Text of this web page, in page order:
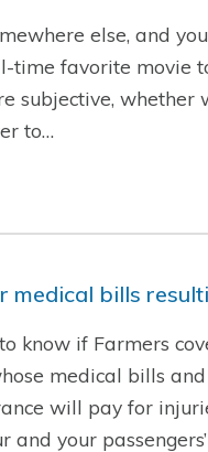
else, and
time favorite movie
subjective, whether
to…
medical bills
know if Farmers
medical bills
will pay for
and your